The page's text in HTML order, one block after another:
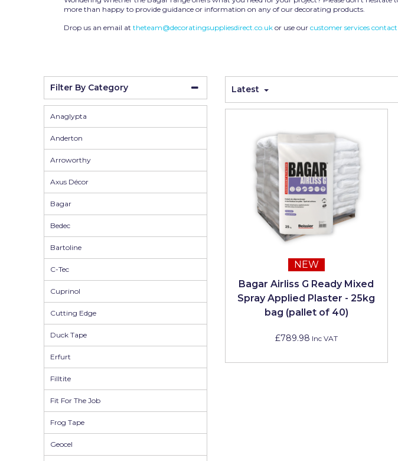
more than happy to provide guidance or information on any of our decorating products.
Drop us an email at theteam@decoratingsuppliesdirect.co.uk or use our customer services
Filter By Category
Anaglypta
Anderton
Arroworthy
Axus Décor
Bagar
Bedec
Bartoline
C-Tec
Cuprinol
Cutting Edge
Duck Tape
Erfurt
Filltite
Fit For The Job
Frog Tape
Geocel
Latest
NEW
Bagar Airliss G Ready Mixed
Spray Applied Plaster - 25kg
bag (pallet of 40)
£789.98 Inc VAT
Indasa Abrasives
Johnstone's Retail
Leyland Retail
Leyland Trade
No More Nails